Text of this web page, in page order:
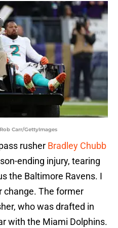
Carr/GettyImages
rusher Bradley Chubb
ending injury, tearing
the Baltimore Ravens. I
change. The former
who was drafted in
with the Miami Dolphins.